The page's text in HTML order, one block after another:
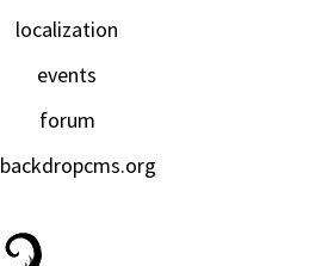
localization
events
forum
backdropcms.org